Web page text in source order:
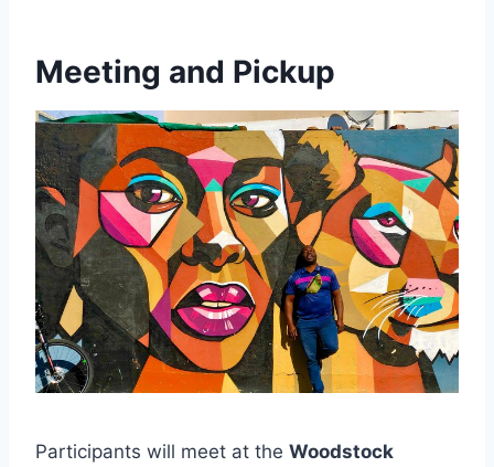
Meeting and Pickup
Participants will meet at the Woodstock